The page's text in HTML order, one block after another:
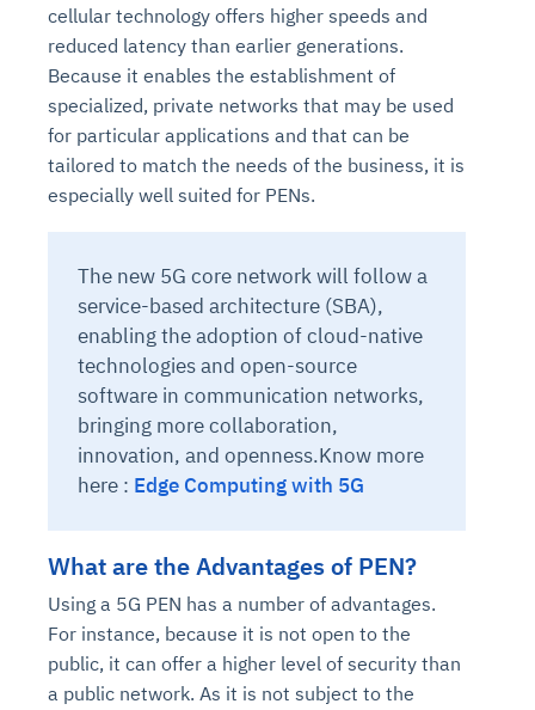
cellular technology offers higher speeds and
reduced latency than earlier generations.
Because it enables the establishment of
specialized, private networks that may be used
for particular applications and that can be
tailored to match the needs of the business, it is
especially well suited for PENs.
The new 5G core network will follow a
service-based architecture (SBA),
enabling the adoption of cloud-native
technologies and open-source
software in communication networks,
bringing more collaboration,
innovation, and openness.Know more
here : Edge Computing with 5G
What are the Advantages of PEN?
Using a 5G PEN has a number of advantages.
For instance, because it is not open to the
public, it can offer a higher level of security than
a public network. As it is not subject to the